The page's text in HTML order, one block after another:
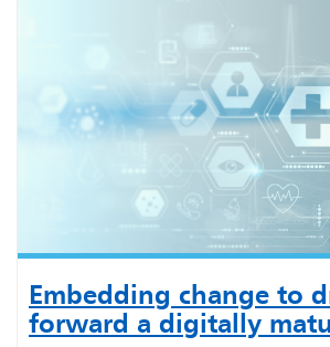
Embedding change to
forward a digitally